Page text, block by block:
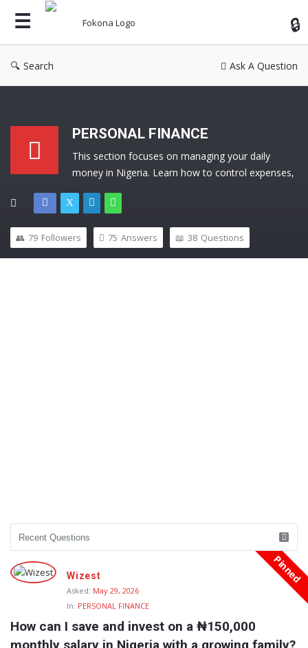
Search Ask A Question
PERSONAL FINANCE
This section focuses on managing your daily
money in Nigeria. Learn how to control expenses,
develop strong financial habits. Ask questions and
79 Followers 75 Answers 38 Questions
Pinned
Wizest
Asked: May 29, 2026
In: PERSONAL FINANCE
How can I save and invest on a ₦150,000